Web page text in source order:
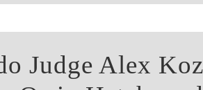
Judge Alex